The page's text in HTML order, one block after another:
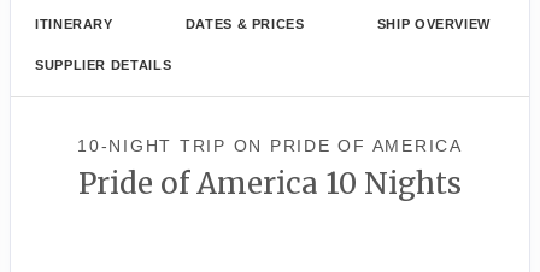
ITINERARY DATES & PRICES SHIP OVERVIEW
SUPPLIER DETAILS
10-NIGHT TRIP ON PRIDE OF AMERICA
Pride of America 10 Nights